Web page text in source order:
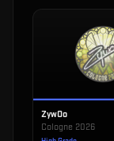
ZywOo
Cologne 2026